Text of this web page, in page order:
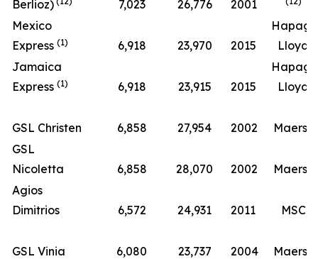
Berlioz)
7,023 26,776 2001
Mexico
Express (1) 6,918 23,970 2015
Hapag-
Lloyd
Jamaica
Express (1) 6,918 23,915 2015
Hapag-
Lloyd
GSL Christen 6,858 27,954 2002
Maersk
GSL
Nicoletta
6,858 28,070 2002
Maersk
Agios
Dimitrios
6,572 24,931 2011 MSC
GSL Vinia 6,080 23,737 2004
Maersk